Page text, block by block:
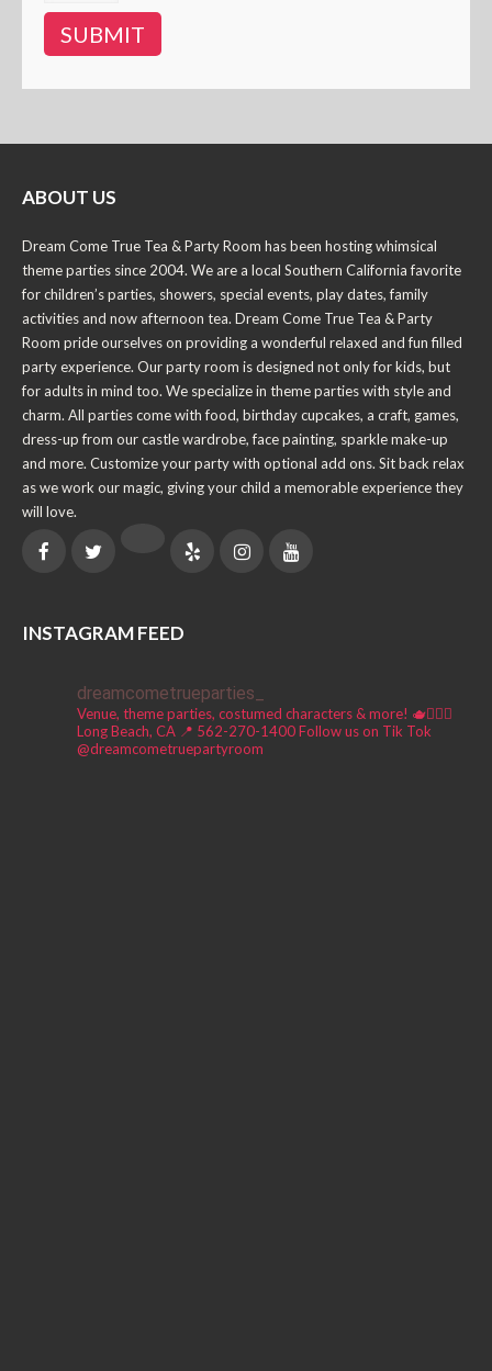
ABOUT US
Dream Come True Tea & Party Room has been hosting whimsical
theme parties since 2004. We are a local Southern California favorite
for children’s parties, showers, special events, play dates, family
activities and now afternoon tea. Dream Come True Tea & Party
Room pride ourselves on providing a wonderful relaxed and fun filled
party experience. Our party room is designed not only for kids, but
for adults in mind too. We specialize in theme parties with style and
charm. All parties come with food, birthday cupcakes, a craft, games,
dress-up from our castle wardrobe, face painting, sparkle make-up
and more. Customize your party with optional add ons. Sit back relax
as we work our magic, giving your child a memorable experience they
will love.
INSTAGRAM FEED
dreamcometrueparties_
Venue, theme parties, costumed characters & more! 🫖🧚🏼‍♀️
Long Beach, CA 📍 562-270-1400Follow us on Tik Tok
@dreamcometruepartyroom